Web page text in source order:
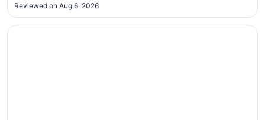
13
Reviewed on Aug 6, 2026
Opens in a new window
Margaritaville Resort Lake Tahoe